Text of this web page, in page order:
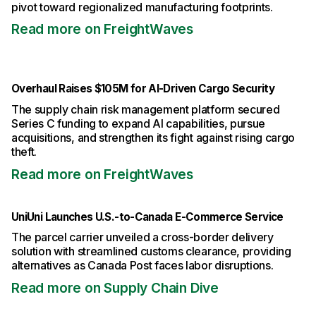
pivot toward regionalized manufacturing footprints.
Read more on FreightWaves
Overhaul Raises $105M for AI-Driven Cargo Security
The supply chain risk management platform secured
Series C funding to expand AI capabilities, pursue
acquisitions, and strengthen its fight against rising cargo
theft.
Read more on FreightWaves
UniUni Launches U.S.-to-Canada E-Commerce Service
The parcel carrier unveiled a cross-border delivery
solution with streamlined customs clearance, providing
alternatives as Canada Post faces labor disruptions.
Read more on Supply Chain Dive